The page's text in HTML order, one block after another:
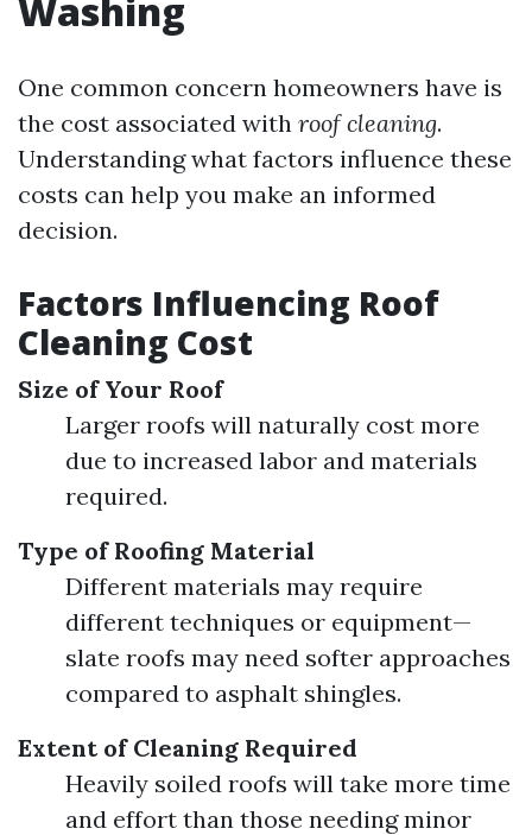
Washing
One common concern homeowners have is
the cost associated with roof cleaning.
Understanding what factors influence these
costs can help you make an informed
decision.
Factors Influencing Roof
Cleaning Cost
Size of Your Roof
Larger roofs will naturally cost more
due to increased labor and materials
required.
Type of Roofing Material
Different materials may require
different techniques or equipment—
slate roofs may need softer approaches
compared to asphalt shingles.
Extent of Cleaning Required
Heavily soiled roofs will take more time
and effort than those needing minor